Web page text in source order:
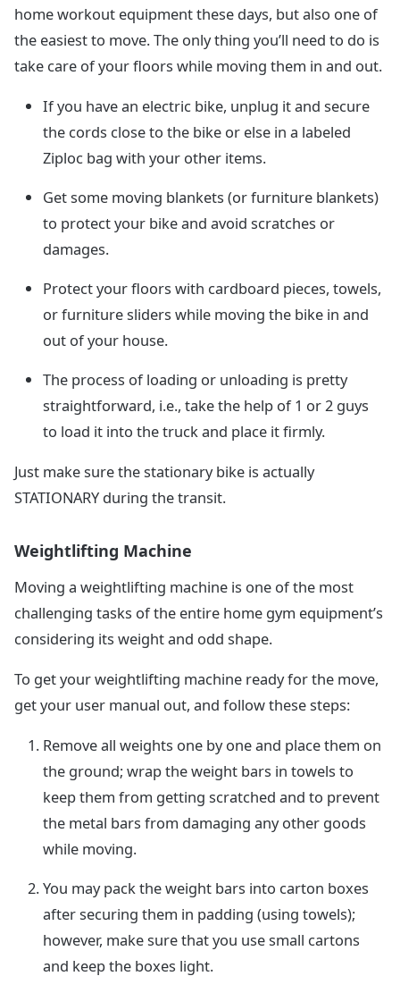
home workout equipment these days, but also one of
the easiest to move. The only thing you’ll need to do is
take care of your floors while moving them in and out.
If you have an electric bike, unplug it and secure
the cords close to the bike or else in a labeled
Ziploc bag with your other items.
Get some moving blankets (or furniture blankets)
to protect your bike and avoid scratches or
damages.
Protect your floors with cardboard pieces, towels,
or furniture sliders while moving the bike in and
out of your house.
The process of loading or unloading is pretty
straightforward, i.e., take the help of 1 or 2 guys
to load it into the truck and place it firmly.
Just make sure the stationary bike is actually
STATIONARY during the transit.
Weightlifting Machine
Moving a weightlifting machine is one of the most
challenging tasks of the entire home gym equipment’s
considering its weight and odd shape.
To get your weightlifting machine ready for the move,
get your user manual out, and follow these steps:
Remove all weights one by one and place them on
the ground; wrap the weight bars in towels to
keep them from getting scratched and to prevent
the metal bars from damaging any other goods
while moving.
You may pack the weight bars into carton boxes
after securing them in padding (using towels);
however, make sure that you use small cartons
and keep the boxes light.